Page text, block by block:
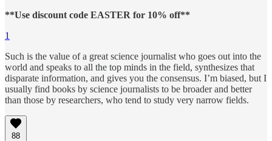
**Use discount code EASTER for 10% off**
1
Such is the value of a great science journalist who goes out into the
world and speaks to all the top minds in the field, synthesizes that
disparate information, and gives you the consensus. I’m biased, but I
usually find books by science journalists to be broader and better
than those by researchers, who tend to study very narrow fields.
88